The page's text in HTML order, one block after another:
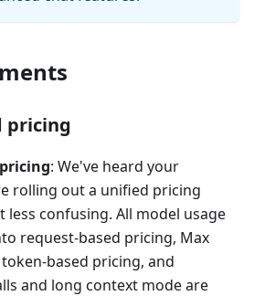
pricing
: We've heard your
rolling out a unified pricing
less confusing. All model usage
request-based pricing, Max
based pricing, and
and long context mode are